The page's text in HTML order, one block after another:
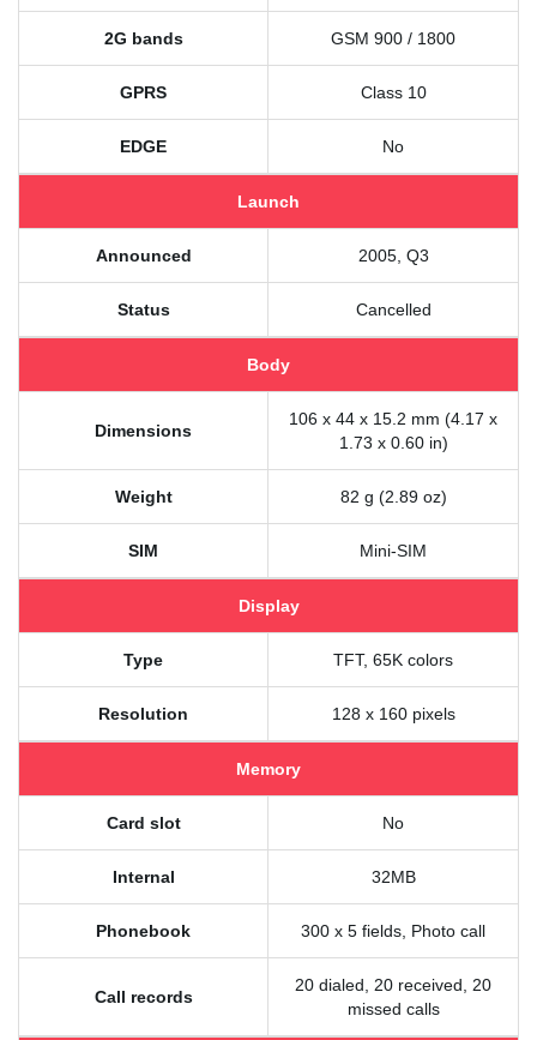
2G bands GSM 900 / 1800
GPRS Class 10
EDGE No
Launch
Announced 2005, Q3
Status Cancelled
Body
Dimensions
106 x 44 x 15.2 mm (4.17 x
1.73 x 0.60 in)
Weight 82 g (2.89 oz)
SIM Mini-SIM
Display
Type TFT, 65K colors
Resolution 128 x 160 pixels
Memory
Card slot No
Internal 32MB
Phonebook 300 x 5 fields, Photo call
Call records
20 dialed, 20 received, 20
missed calls